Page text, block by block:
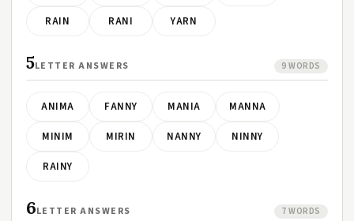
RAIN RANI YARN
5LETTER ANSWERS 9 WORDS
ANIMA FANNY MANIA MANNA
MINIM MIRIN NANNY NINNY
RAINY
6LETTER ANSWERS 7 WORDS